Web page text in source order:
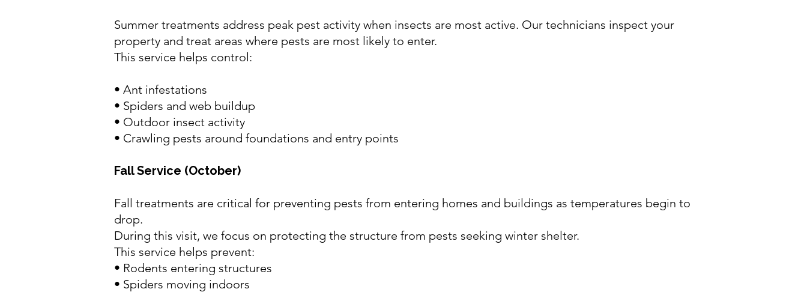
Summer treatments address peak pest activity when insects are most active. Our technicians inspect your
property and treat areas where pests are most likely to enter.
This service helps control:
• Ant infestations
• Spiders and web buildup
• Outdoor insect activity
• Crawling pests around foundations and entry points
Fall Service (October)
Fall treatments are critical for preventing pests from entering homes and buildings as temperatures begin to
drop.
During this visit, we focus on protecting the structure from pests seeking winter shelter.
This service helps prevent:
• Rodents entering structures
• Spiders moving indoors